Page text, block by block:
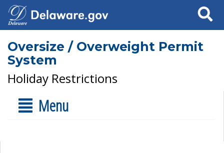
Search
Oversize / Overweight Permit
System
Holiday Restrictions
Menu